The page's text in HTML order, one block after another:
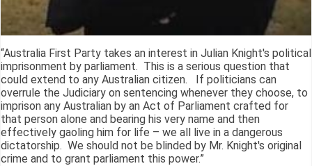
“Australia First Party takes an interest in Julian Knight's political
imprisonment by parliament. This is a serious question that
could extend to any Australian citizen. If politicians can
overrule the Judiciary on sentencing whenever they choose, to
imprison any Australian by an Act of Parliament crafted for
that person alone and bearing his very name and then
effectively gaoling him for life – we all live in a dangerous
dictatorship. We should not be blinded by Mr. Knight's original
crime and to grant parliament this power.”